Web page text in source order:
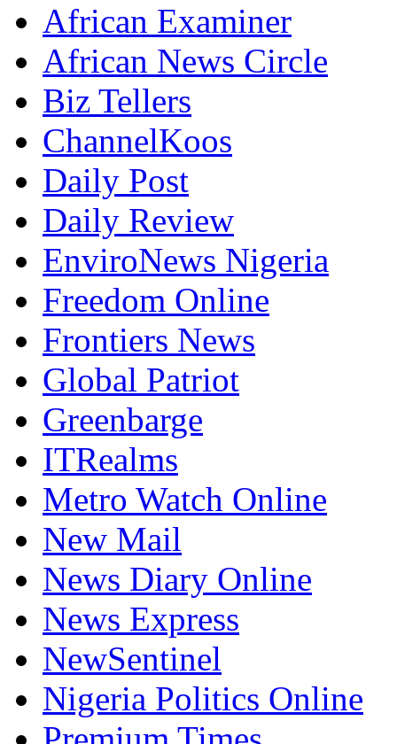
African Examiner
African News Circle
Biz Tellers
ChannelKoos
Daily Post
Daily Review
EnviroNews Nigeria
Freedom Online
Frontiers News
Global Patriot
Greenbarge
ITRealms
Metro Watch Online
New Mail
News Diary Online
News Express
NewSentinel
Nigeria Politics Online